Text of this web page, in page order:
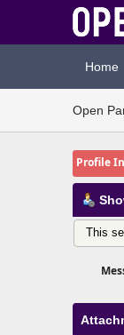
Home
Open
Profile
This